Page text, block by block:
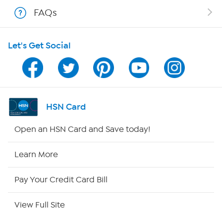
Shop With HSN
HSN on Mobile
Program Guide
Channel Finder
FAQs
Let's Get Social
HSN Card
Open an HSN Card and Save today!
Learn More
Pay Your Credit Card Bill
View Full Site